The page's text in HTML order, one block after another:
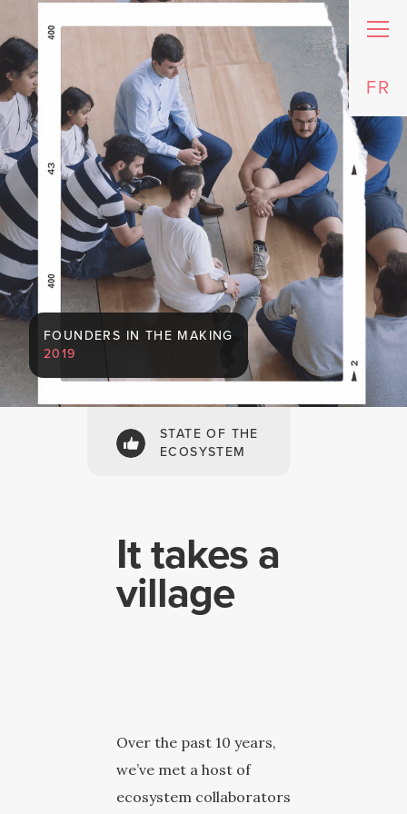
FR
FOUNDERS IN THE MAKING
2019
STATE OF THE
ECOSYSTEM
It takes a
village
Over the past 10 years,
we’ve met a host of
ecosystem collaborators